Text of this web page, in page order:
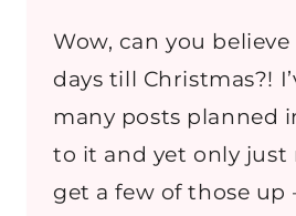
Wow, can you believe
days till Christmas?!
many posts planned
to it and yet only just
get a few of those up